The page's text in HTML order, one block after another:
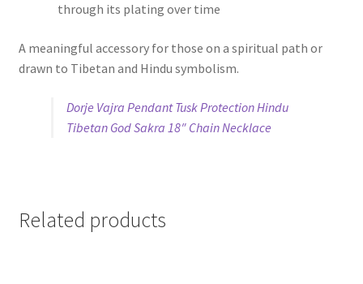
through its plating over time
A meaningful accessory for those on a spiritual path or
drawn to Tibetan and Hindu symbolism.
Dorje Vajra Pendant Tusk Protection Hindu
Tibetan God Sakra 18″ Chain Necklace
Related products